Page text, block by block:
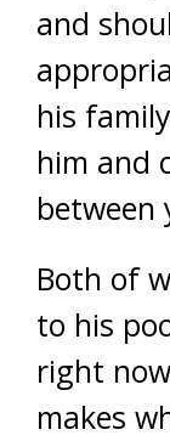
and
his
him and
between
Both of
to his
right
makes